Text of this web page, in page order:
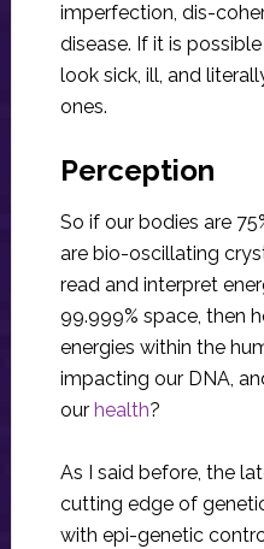
imperfection, dis-
disease. If it is
look sick, ill, and
ones.
Perception
So if our bodies are
are bio-oscillating
read and interpret
99.999% space, then
energies within the
impacting our DNA,
our health?
As I said before, the
cutting edge of
with epi-genetic